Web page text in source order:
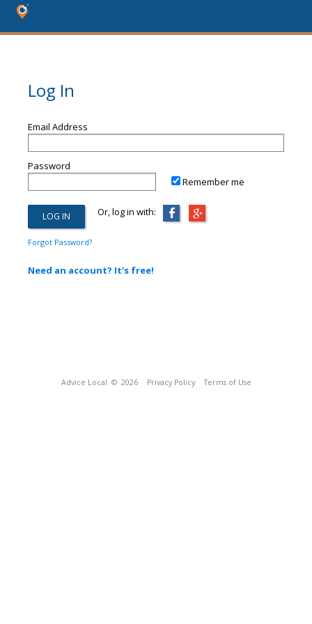
Log In
Email Address
Password
Remember me
Or, log in with:
Forgot Password?
Need an account? It's free!
Advice Local © 2026 Privacy Policy Terms of Use